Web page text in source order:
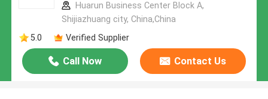
Huarun Business Center Block A,
Shijiazhuang city, China,China
5.0
Verified Supplier
Call Now Contact Us